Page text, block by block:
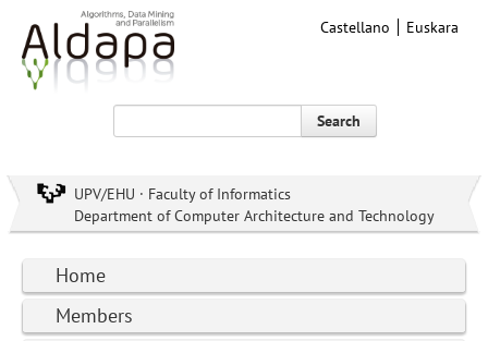
Castellano Euskara
Search
UPV/EHU · Faculty of Informatics
Department of Computer Architecture and Technology
Home
Members